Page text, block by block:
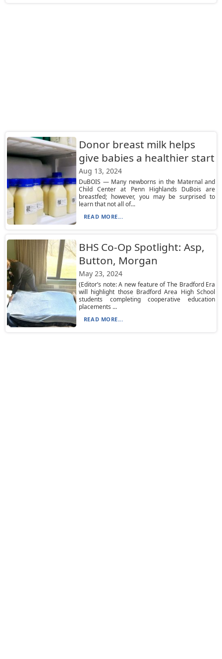
Donor breast milk helps
give babies a healthier start
Aug 13, 2024
DuBOIS — Many newborns in the Maternal and
Child Center at Penn Highlands DuBois are
breastfed; however, you may be surprised to
learn that not all of...
READ MORE...
BHS Co-Op Spotlight: Asp,
Button, Morgan
May 23, 2024
(Editor’s note: A new feature of The Bradford Era
will highlight those Bradford Area High School
students completing cooperative education
placements ...
READ MORE...